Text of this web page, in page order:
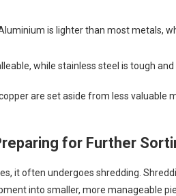
is lighter than most metals,
while stainless steel is tough
are set aside from less valuable
for Further
it often undergoes shredding.
into smaller, more manageable